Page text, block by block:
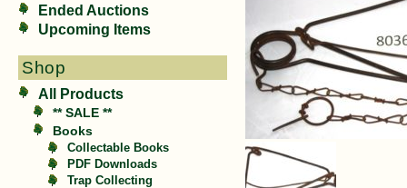
Ended Auctions
Upcoming Items
Shop
All Products
** SALE **
Books
Collectable Books
PDF Downloads
Trap Collecting